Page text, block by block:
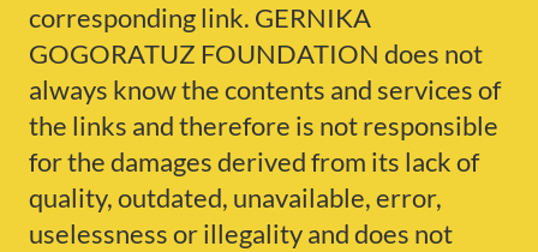
corresponding link. GERNIKA
GOGORATUZ FOUNDATION does not
always know the contents and services of
the links and therefore is not responsible
for the damages derived from its lack of
quality, outdated, unavailable, error,
uselessness or illegality and does not